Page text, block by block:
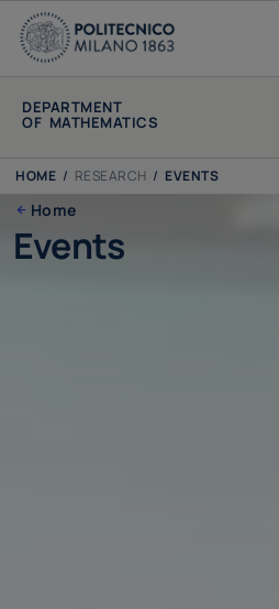
DEPARTMENT
OF MATHEMATICS
HOME / RESEARCH / EVENTS
Home
Events